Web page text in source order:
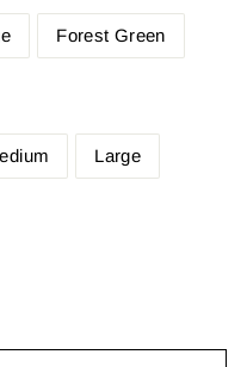
Forest Green
Large